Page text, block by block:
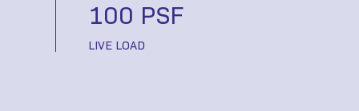
100 PSF
LIVE LOAD